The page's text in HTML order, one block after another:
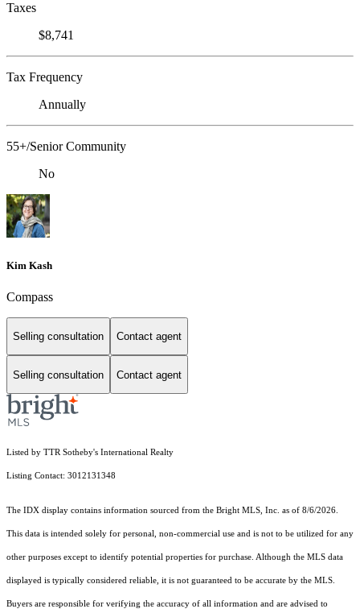
Taxes
$8,741
Tax Frequency
Annually
55+/Senior Community
No
Kim Kash
Compass
Selling consultation Contact agent
Selling consultation Contact agent
Listed by TTR Sotheby's International Realty
Listing Contact: 3012131348
The IDX display contains information sourced from the Bright MLS, Inc. as of 8/6/2026.
This data is intended solely for personal, non-commercial use and is not to be utilized for any
other purposes except to identify potential properties for purchase. Although the MLS data
displayed is typically considered reliable, it is not guaranteed to be accurate by the MLS.
Buyers are responsible for verifying the accuracy of all information and are advised to